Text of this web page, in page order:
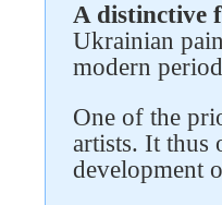
A distinctive
Ukrainian
modern
One of the
artists. It thus
development